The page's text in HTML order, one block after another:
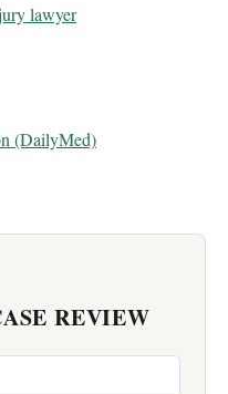
lawyer
(DailyMed)
REVIEW